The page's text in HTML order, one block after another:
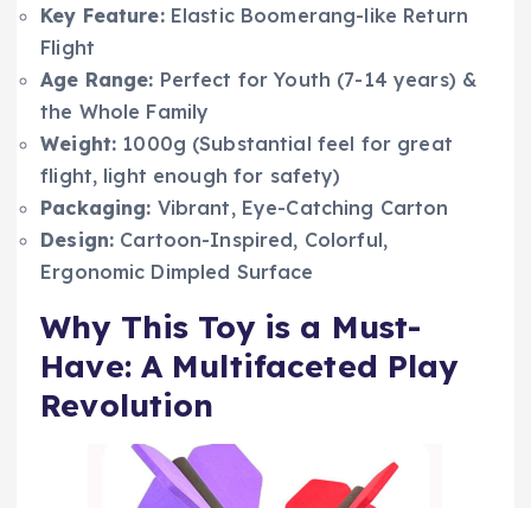
Key Feature:Elastic Boomerang-like Return
Flight
Age Range: Perfect for Youth (7-14 years) &
the Whole Family
Weight: 1000g (Substantial feel for great
flight, light enough for safety)
Packaging: Vibrant, Eye-Catching Carton
Design: Cartoon-Inspired, Colorful,
Ergonomic Dimpled Surface
Why This Toy is a Must-
Have: A Multifaceted Play
Revolution